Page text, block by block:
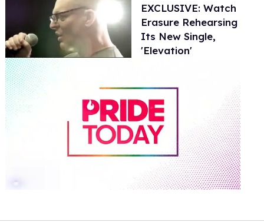
EXCLUSIVE: Watch
Erasure Rehearsing
Its New Single,
'Elevation'